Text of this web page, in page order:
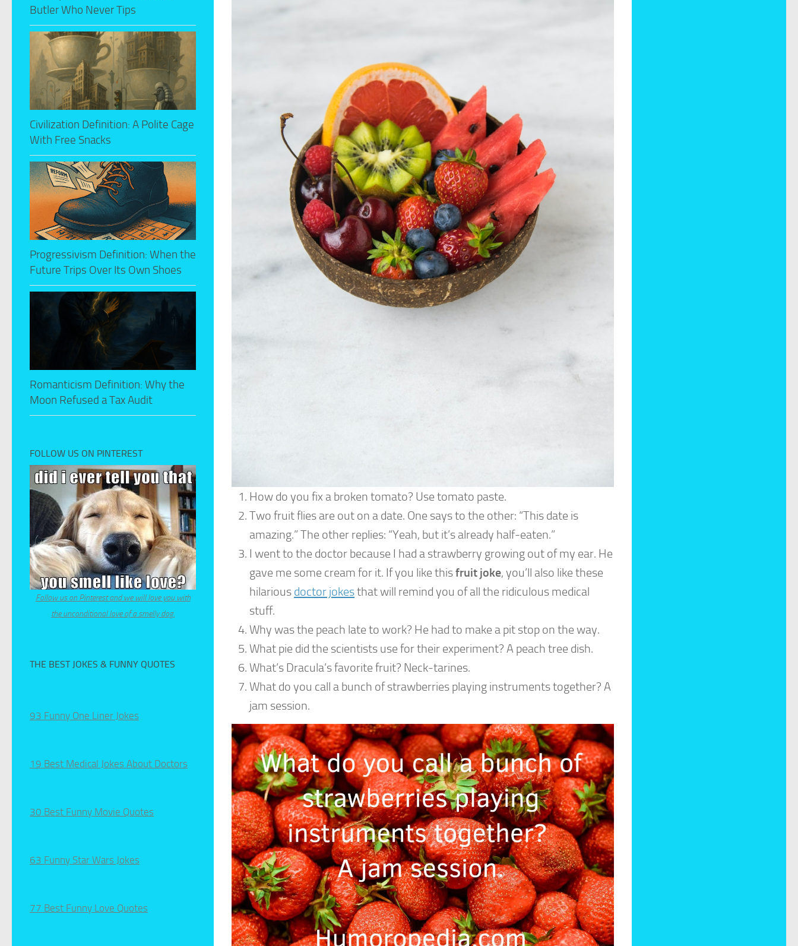
How do you fix a broken tomato? Use tomato paste.
Two fruit flies are out on a date. One says to the other: “This date is
amazing.” The other replies: “Yeah, but it’s already half-eaten.”
I went to the doctor because I had a strawberry growing out of my ear. He
gave me some cream for it. If you like thisfruit joke, you’ll also like these
hilarious doctor jokesthat will remind you of all the ridiculous medical
stuff.
Why was the peach late to work? He had to make a pit stop on the way.
What pie did the scientists use for their experiment? A peach tree dish.
What’s Dracula’s favorite fruit? Neck-tarines.
What do you call a bunch of strawberries playing instruments together? A
jam session.
Butler Who Never Tips
Civilization Definition: A Polite Cage
With Free Snacks
Progressivism Definition: When the
Future Trips Over Its Own Shoes
Romanticism Definition: Why the
Moon Refused a Tax Audit
FOLLOW US ON PINTEREST
Follow us on Pinterest and we will love you with
the unconditional love of a smelly dog.
THE BEST JOKES & FUNNY QUOTES
93 Funny One Liner Jokes
19 Best Medical Jokes About Doctors
30 Best Funny Movie Quotes
63 Funny Star Wars Jokes
77 Best Funny Love Quotes